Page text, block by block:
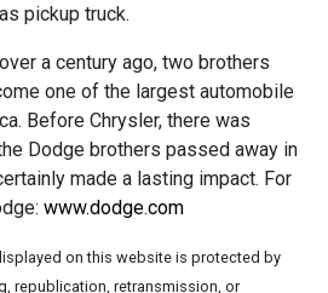
pickup truck.
a century ago, two brothers
one of the largest automobile
Before Chrysler, there was
Dodge brothers passed away in
made a lasting impact. For
www.dodge.com
on this website is protected by
republication, retransmission, or